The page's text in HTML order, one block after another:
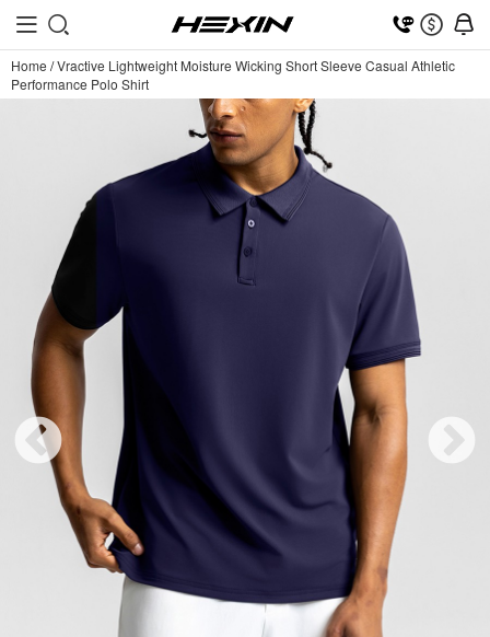
Home /Vractive Lightweight Moisture Wicking Short Sleeve Casual Athletic
Performance Polo Shirt